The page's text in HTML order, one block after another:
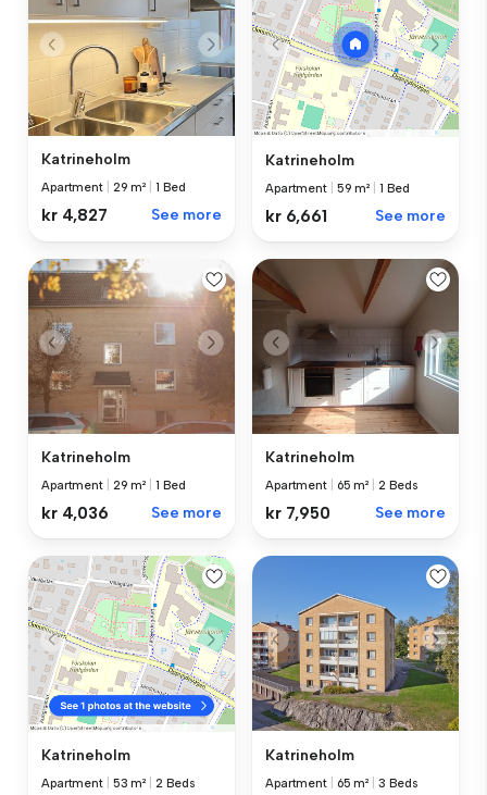
Katrineholm
Apartment 29 m² 1 Bed
kr 4,827 See more
Katrineholm
Apartment 59 m² 1 Bed
kr 6,661 See more
Katrineholm
Apartment 29 m² 1 Bed
kr 4,036 See more
Katrineholm
Apartment 65 m² 2 Beds
kr 7,950 See more
Katrineholm
Apartment 53 m² 2 Beds
Katrineholm
Apartment 65 m² 3 Beds